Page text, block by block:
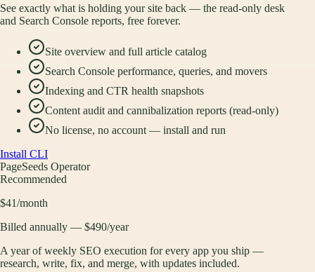
See exactly what is holding your site back — the read-only desk
and Search Console reports, free forever.
Site overview and full article catalog
Search Console performance, queries, and movers
Indexing and CTR health snapshots
Content audit and cannibalization reports (read-only)
No license, no account — install and run
Install CLI
PageSeeds Operator
Recommended
$41/month
Billed annually — $490/year
A year of weekly SEO execution for every app you ship —
research, write, fix, and merge, with updates included.